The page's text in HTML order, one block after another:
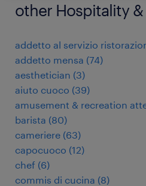
other Hospitality
addetto al servizio
addetto mensa (74)
aesthetician (3)
aiuto cuoco (39)
amusement & recreation
barista (80)
cameriere (63)
capocuoco (12)
chef (6)
commis di cucina (8)